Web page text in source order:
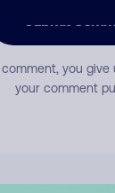
you give
your comment